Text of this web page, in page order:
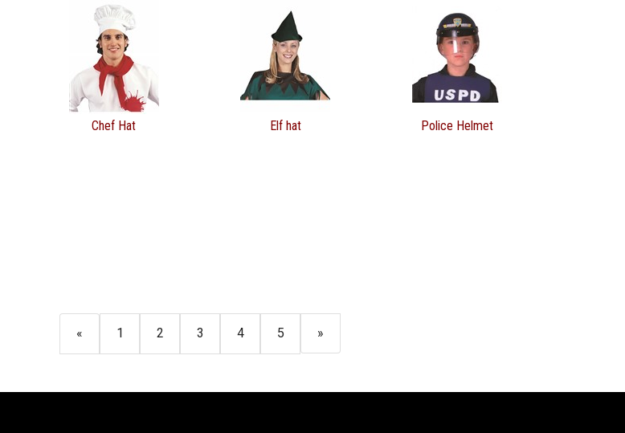
Chef Hat Elf hat Police Helmet
« 1 2 3 4 5 »